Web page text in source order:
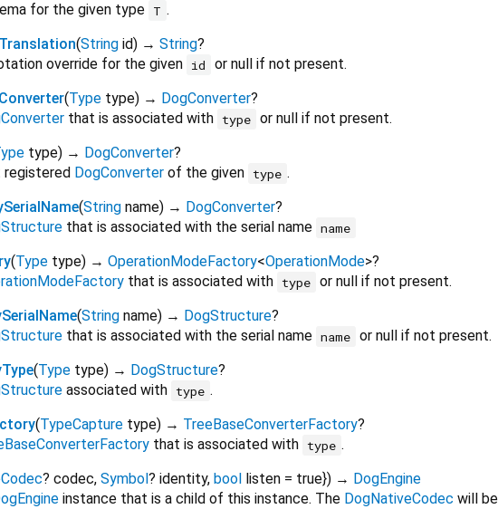
for the given type T .
(String id) → String?
override for the given id
or null if not present.
(Type type) → DogConverter?
that is associated with type or null if not present.
type) → DogConverter?
registered DogConverter of the given type .
(String name) → DogConverter?
that is associated with the serial name name
(Type type) → OperationModeFactory<OperationMode>?
that is associated with type or null if not present.
(String name) → DogStructure?
that is associated with the serial name name or null if not present.
(Type type) → DogStructure?
associated with type .
(TypeCapture type) → TreeBaseConverterFactory?
that is associated with type .
? codec, Symbol ? identity, bool listen = true}) → DogEngine
instance that is a child of this instance. The DogNativeCodec will